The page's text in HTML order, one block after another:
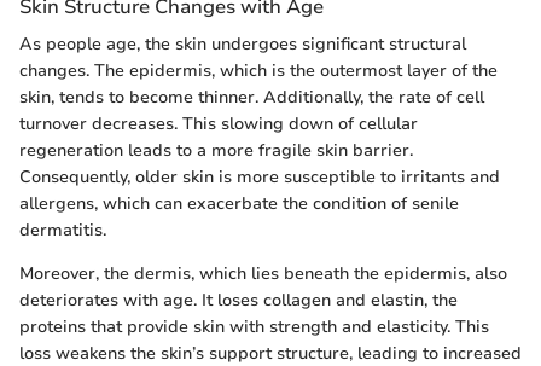
Skin Structure Changes with Age
As people age, the skin undergoes significant structural
changes. The epidermis, which is the outermost layer of the
skin, tends to become thinner. Additionally, the rate of cell
turnover decreases. This slowing down of cellular
regeneration leads to a more fragile skin barrier.
Consequently, older skin is more susceptible to irritants and
allergens, which can exacerbate the condition of senile
dermatitis.
Moreover, the dermis, which lies beneath the epidermis, also
deteriorates with age. It loses collagen and elastin, the
proteins that provide skin with strength and elasticity. This
loss weakens the skin’s support structure, leading to increased